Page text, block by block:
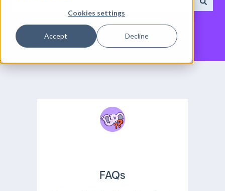
Cookies settings
Accept Decline
There are no suggestions because the search field is
FAQs